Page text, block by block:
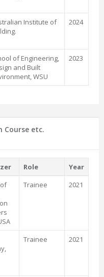
Institute of
2024
of Engineering,
and Built
WSU
2023
Course etc.
Role
Year
Trainee 2021
Trainee 2021